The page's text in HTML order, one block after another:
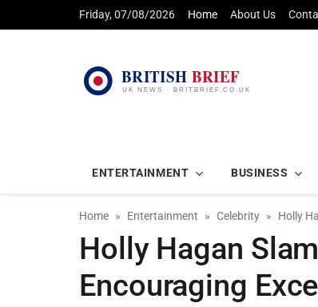
Friday, 07/08/2026 Home About Us
ENTERTAINMENT BUSINESS
Home Entertainment Celebrity Holly
Holly Hagan
Encouraging